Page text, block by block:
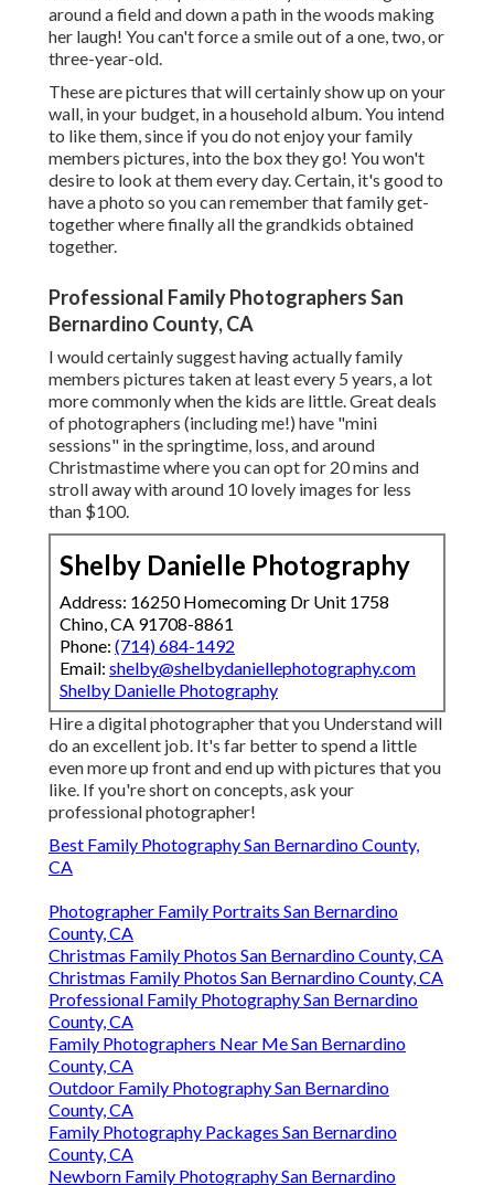
around a field and down a path in the woods making
her laugh! You can't force a smile out of a one, two, or
three-year-old.
These are pictures that will certainly show up on your
wall, in your budget, in a household album. You intend
to like them, since if you do not enjoy your family
members pictures, into the box they go! You won't
desire to look at them every day. Certain, it's good to
have a photo so you can remember that family get-
together where finally all the grandkids obtained
together.
Professional Family Photographers San
Bernardino County, CA
I would certainly suggest having actually family
members pictures taken at least every 5 years, a lot
more commonly when the kids are little. Great deals
of photographers (including me!) have "mini
sessions" in the springtime, loss, and around
Christmastime where you can opt for 20 mins and
stroll away with around 10 lovely images for less
than $100.
Shelby Danielle Photography
Address: 16250 Homecoming Dr Unit 1758
Chino, CA 91708-8861
Phone: (714) 684-1492
Email: shelby@shelbydaniellephotography.com
Shelby Danielle Photography
Hire a digital photographer that you Understand will
do an excellent job. It's far better to spend a little
even more up front and end up with pictures that you
like. If you're short on concepts, ask your
professional photographer!
Best Family Photography San Bernardino County,
CA
Photographer Family Portraits San Bernardino
County, CA
Christmas Family Photos San Bernardino County, CA
Christmas Family Photos San Bernardino County, CA
Professional Family Photography San Bernardino
County, CA
Family Photographers Near Me San Bernardino
County, CA
Outdoor Family Photography San Bernardino
County, CA
Family Photography Packages San Bernardino
County, CA
Newborn Family Photography San Bernardino